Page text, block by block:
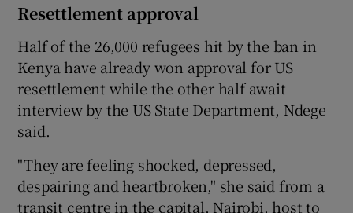
Resettlement approval
Half of the 26,000 refugees hit by the ban in
Kenya have already won approval for US
resettlement while the other half await
interview by the US State Department, Ndege
said.
"They are feeling shocked, depressed,
despairing and heartbroken," she said from a
transit centre in the capital, Nairobi, host to